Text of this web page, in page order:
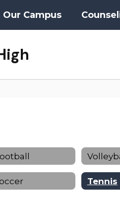
Our Campus
Tennis